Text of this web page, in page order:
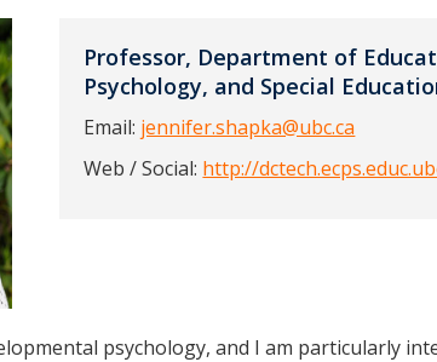
Professor, Department of
Psychology, and Special
Email: jennifer.shapka@ubc.ca
Web / Social: http://
psychology, and I am particularly